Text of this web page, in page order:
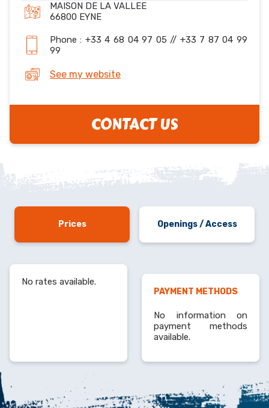
MAISON DE LA VALLEE
66800 EYNE
Phone : +33 4 68 04 97 05 // +33 7 87 04 99
99
See my website
CONTACT US
Prices Openings / Access
No rates available.
PAYMENT METHODS
No information on
payment methods
available.